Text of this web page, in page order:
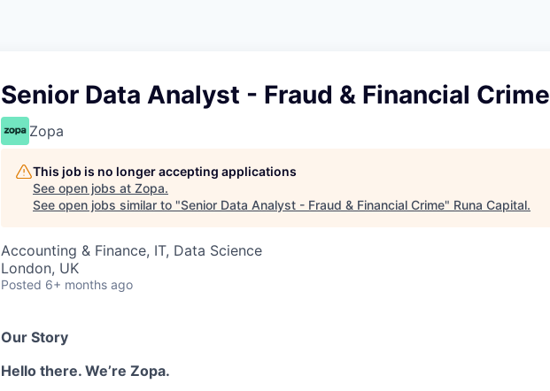
Senior Data Analyst - Fraud & Financial Crime
Zopa
This job is no longer accepting applications
See open jobs at Zopa.
See open jobs similar to "Senior Data Analyst - Fraud & Financial Crime" Runa Capital.
Accounting & Finance, IT, Data Science
London, UK
Posted 6+ months ago
Our Story
Hello there. We’re Zopa.